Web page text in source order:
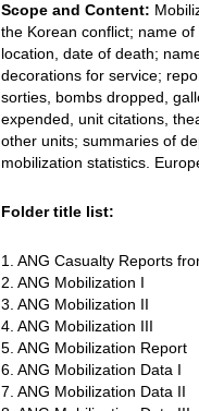
Scope and Content:
the Korean conflict; name
location, date of death;
decorations for service;
sorties, bombs dropped,
expended, unit citations,
other units; summaries of
mobilization statistics.
Folder title list:
1. ANG Casualty Reports
2. ANG Mobilization I
3. ANG Mobilization II
4. ANG Mobilization III
5. ANG Mobilization Report
6. ANG Mobilization Data I
7. ANG Mobilization Data II